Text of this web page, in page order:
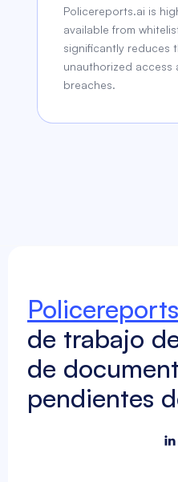
Policereports.ai is
available from
significantly reduces
unauthorized
breaches.
de trabajo
de
pendientes
